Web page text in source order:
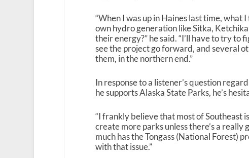
“When I was up in Haines last time, what
own hydro generation like Sitka,
their energy?” he said. “I’ll have to try to
see the project go forward, and several
them, in the northern end.”
In response to a listener’s question
he supports Alaska State Parks, he’s
“I frankly believe that most of Southeast
create more parks unless there’s a
much has the Tongass (National Forest)
with that issue.”